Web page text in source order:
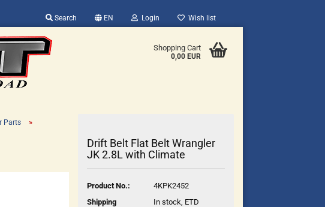
Search EN Login Wish list
Shopping Cart
0,00 EUR
Parts »
Drift Belt Flat Belt Wrangler
JK 2.8L with Climate
Product No.:
4KPK2452
Shipping
In stock, ETD